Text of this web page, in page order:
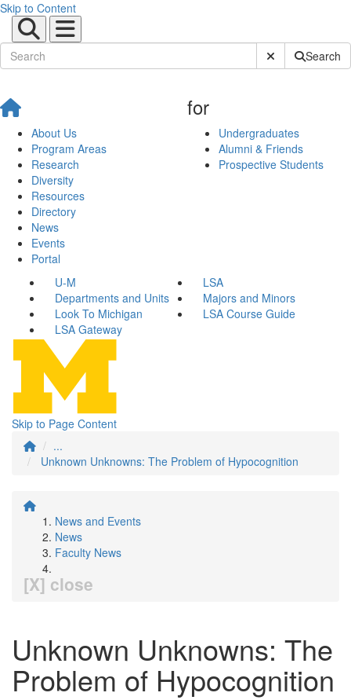
Skip to Content
Submit SiteSearch
About Us
Program Areas
Research
Diversity
Resources
Directory
News
Events
Portal
for
Undergraduates
Alumni & Friends
Prospective Students
U-M
LSA
Departments and Units
Majors and Minors
Look To Michigan
LSA Course Guide
LSA Gateway
Skip to Page Content
...
Unknown Unknowns: The Problem of Hypocognition
News and Events
News
Faculty News
[X] close
Unknown Unknowns: The
Problem of Hypocognition